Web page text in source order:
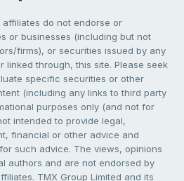
affiliates do not endorse or
or businesses (including but not
firms), or securities issued by any
linked through, this site. Please seek
specific securities or other
(including any links to third party
purposes only (and not for
intended to provide legal,
financial or other advice and
such advice. The views, opinions
authors and are not endorsed by
TMX Group Limited and its